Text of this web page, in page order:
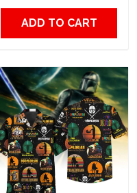
ADD TO CART